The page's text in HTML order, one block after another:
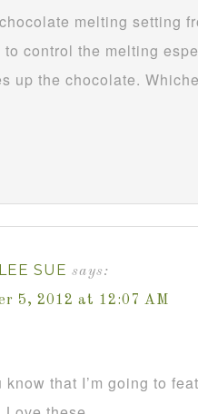
melting setting
control the melting
up the chocolate.
SUE says:
5, 2012 at 12:07 AM
that I’m going to